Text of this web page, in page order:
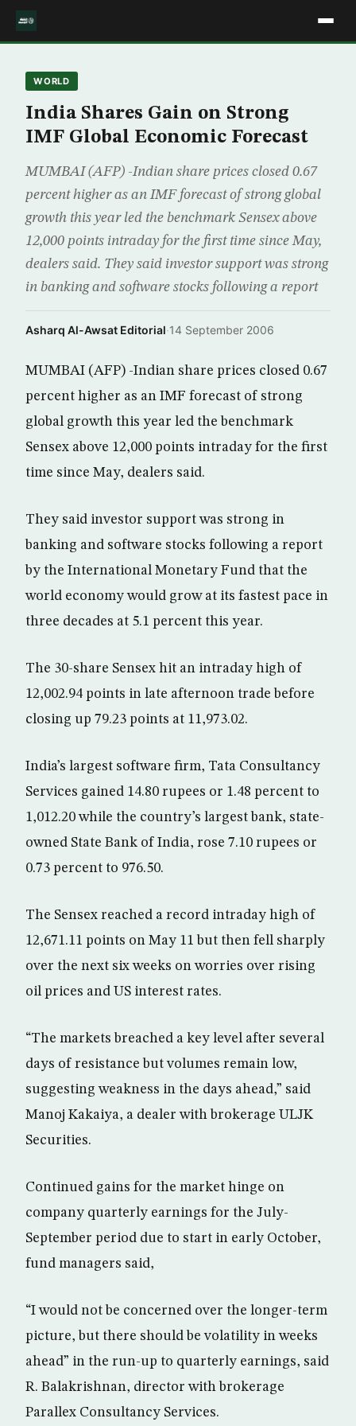
WORLD
India Shares Gain on Strong
IMF Global Economic Forecast
MUMBAI (AFP) -Indian share prices closed 0.67
percent higher as an IMF forecast of strong global
growth this year led the benchmark Sensex above
12,000 points intraday for the first time since May,
dealers said. They said investor support was strong
in banking and software stocks following a report
Asharq Al-Awsat Editorial·14 September 2006
MUMBAI (AFP) -Indian share prices closed 0.67
percent higher as an IMF forecast of strong
global growth this year led the benchmark
Sensex above 12,000 points intraday for the first
time since May, dealers said.
They said investor support was strong in
banking and software stocks following a report
by the International Monetary Fund that the
world economy would grow at its fastest pace in
three decades at 5.1 percent this year.
The 30-share Sensex hit an intraday high of
12,002.94 points in late afternoon trade before
closing up 79.23 points at 11,973.02.
India’s largest software firm, Tata Consultancy
Services gained 14.80 rupees or 1.48 percent to
1,012.20 while the country’s largest bank, state-
owned State Bank of India, rose 7.10 rupees or
0.73 percent to 976.50.
The Sensex reached a record intraday high of
12,671.11 points on May 11 but then fell sharply
over the next six weeks on worries over rising
oil prices and US interest rates.
“The markets breached a key level after several
days of resistance but volumes remain low,
suggesting weakness in the days ahead,” said
Manoj Kakaiya, a dealer with brokerage ULJK
Securities.
Continued gains for the market hinge on
company quarterly earnings for the July-
September period due to start in early October,
fund managers said,
“I would not be concerned over the longer-term
picture, but there should be volatility in weeks
ahead” in the run-up to quarterly earnings, said
R. Balakrishnan, director with brokerage
Parallex Consultancy Services.